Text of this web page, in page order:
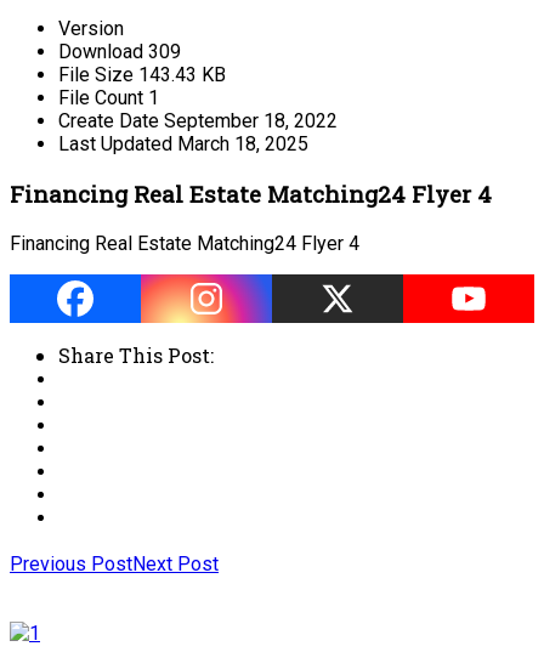
Version
Download 309
File Size 143.43 KB
File Count 1
Create Date September 18, 2022
Last Updated March 18, 2025
Financing Real Estate Matching24 Flyer 4
Financing Real Estate Matching24 Flyer 4
Share This Post:
Previous PostNext Post